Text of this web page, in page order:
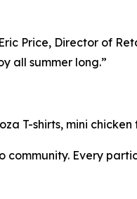
Price, Director of
all summer long.”
T-shirts, mini
Every